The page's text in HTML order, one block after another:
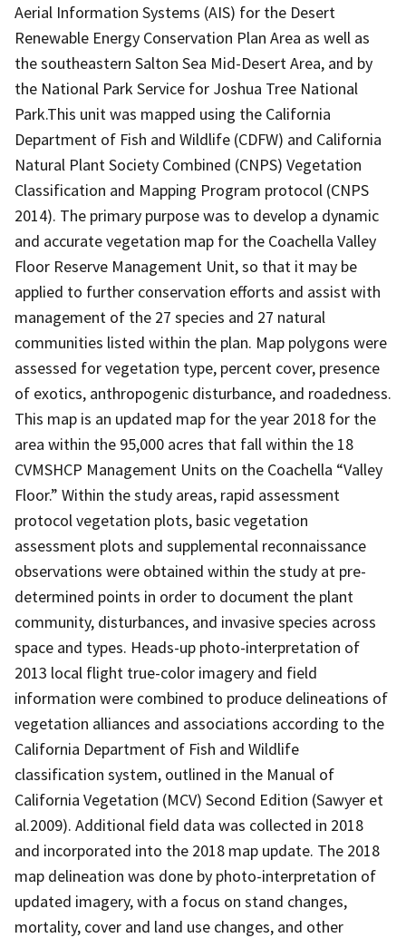
Aerial Information Systems (AIS) for the Desert
Renewable Energy Conservation Plan Area as well as
the southeastern Salton Sea Mid-Desert Area, and by
the National Park Service for Joshua Tree National
Park.This unit was mapped using the California
Department of Fish and Wildlife (CDFW) and California
Natural Plant Society Combined (CNPS) Vegetation
Classification and Mapping Program protocol (CNPS
2014). The primary purpose was to develop a dynamic
and accurate vegetation map for the Coachella Valley
Floor Reserve Management Unit, so that it may be
applied to further conservation efforts and assist with
management of the 27 species and 27 natural
communities listed within the plan. Map polygons were
assessed for vegetation type, percent cover, presence
of exotics, anthropogenic disturbance, and roadedness.
This map is an updated map for the year 2018 for the
area within the 95,000 acres that fall within the 18
CVMSHCP Management Units on the Coachella “Valley
Floor.” Within the study areas, rapid assessment
protocol vegetation plots, basic vegetation
assessment plots and supplemental reconnaissance
observations were obtained within the study at pre-
determined points in order to document the plant
community, disturbances, and invasive species across
space and types. Heads-up photo-interpretation of
2013 local flight true-color imagery and field
information were combined to produce delineations of
vegetation alliances and associations according to the
California Department of Fish and Wildlife
classification system, outlined in the Manual of
California Vegetation (MCV) Second Edition (Sawyer et
al.2009). Additional field data was collected in 2018
and incorporated into the 2018 map update. The 2018
map delineation was done by photo-interpretation of
updated imagery, with a focus on stand changes,
mortality, cover and land use changes, and other